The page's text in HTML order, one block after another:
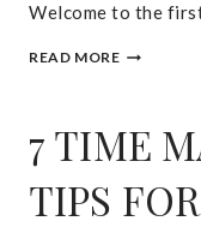
Welcome to the
READ MORE50+
IDEAS
YOUR
READERS
WILL
LOVE
7 TIME
TIPS